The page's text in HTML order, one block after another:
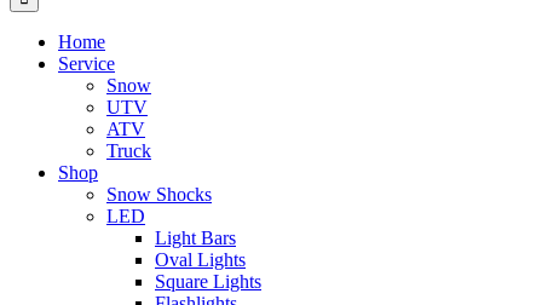
Home
Service
Snow
UTV
ATV
Truck
Shop
Snow Shocks
LED
Light Bars
Oval Lights
Square Lights